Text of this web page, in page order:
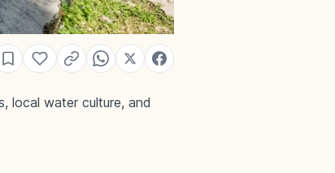
local water culture, and